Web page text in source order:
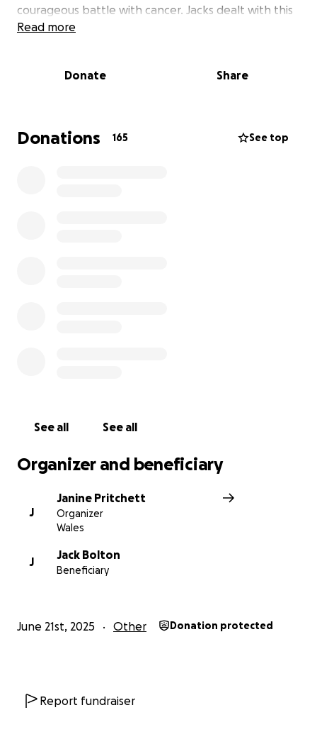
courageous battle with cancer. Jacks dealt with this
a lot of himself with his grandma and auntie but he’s
the New Year and is still dealing with the long-term
love to help make it possible for him to be part of it.
Read more
Donate Share
Donations 165 See top
See all See all
Organizer and beneficiary
J
Janine Pritchett
Organizer
Wales
J
Jack Bolton
Beneficiary
June 21st, 2025 Other Donation protected
Report fundraiser